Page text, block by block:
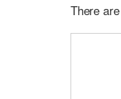
There